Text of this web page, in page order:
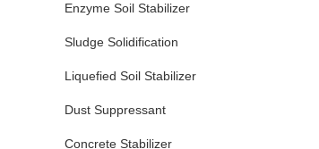
Enzyme Soil Stabilizer
Sludge Solidification
Liquefied Soil Stabilizer
Dust Suppressant
Concrete Stabilizer